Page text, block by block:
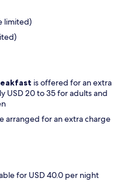
limited)
is offered for an extra
USD 20 to 35 for adults and
arranged for an extra charge
for USD 40.0 per night